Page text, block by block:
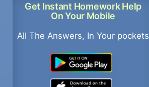
Get Instant Homework Help
On Your Mobile
All The Answers, In Your pockets